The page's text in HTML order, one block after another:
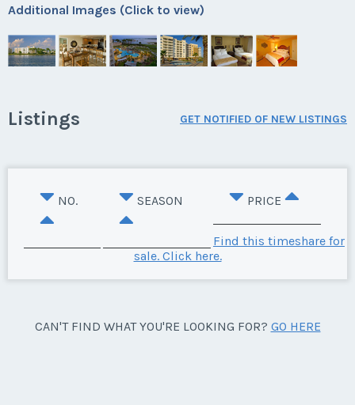
Additional Images (Click to view)
Listings GET NOTIFIED OF NEW LISTINGS
NO. SEASON PRICE
Find this timeshare for
sale. Click here.
CAN'T FIND WHAT YOU'RE LOOKING FOR? GO HERE